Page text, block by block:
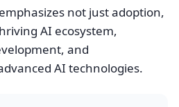
not just adoption,
AI ecosystem,
and
AI technologies.